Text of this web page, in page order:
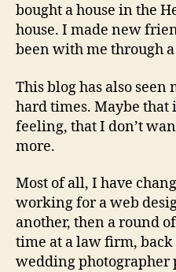
bought a house in the
house. I made new
been with me through
This blog has also
hard times. Maybe that
feeling, that I don’t
more.
Most of all, I have
working for a web
another, then a round
time at a law firm, back
wedding photographer